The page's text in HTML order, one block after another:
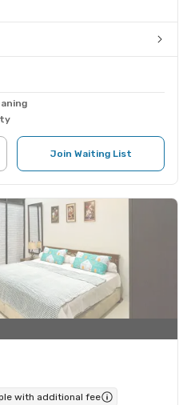
Join Waiting List
with additional fee